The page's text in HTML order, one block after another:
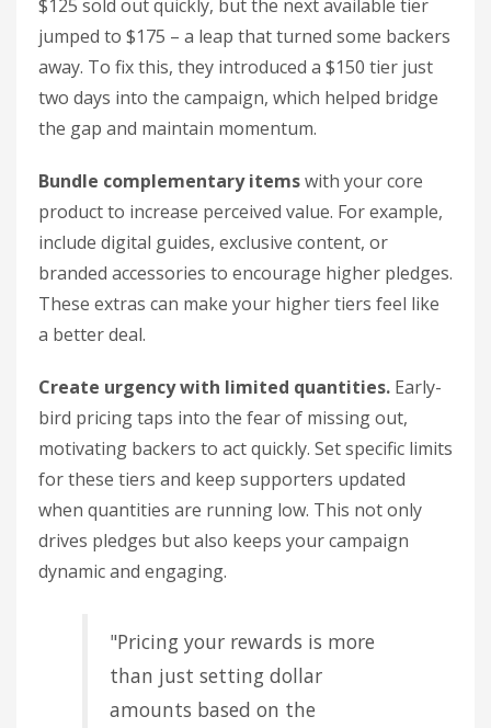
$125 sold out quickly, but the next available tier
jumped to $175 – a leap that turned some backers
away. To fix this, they introduced a $150 tier just
two days into the campaign, which helped bridge
the gap and maintain momentum.
Bundle complementary itemswith your core
product to increase perceived value. For example,
include digital guides, exclusive content, or
branded accessories to encourage higher pledges.
These extras can make your higher tiers feel like
a better deal.
Create urgency with limited quantities. Early-
bird pricing taps into the fear of missing out,
motivating backers to act quickly. Set specific limits
for these tiers and keep supporters updated
when quantities are running low. This not only
drives pledges but also keeps your campaign
dynamic and engaging.
"Pricing your rewards is more
than just setting dollar
amounts based on the